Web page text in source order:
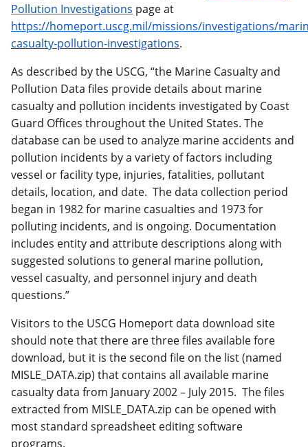
Pollution Investigations page at
https://homeport.uscg.mil/missions/investigations/
casualty-pollution-investigations.
As described by the USCG, “the Marine Casualty and
Pollution Data files provide details about marine
casualty and pollution incidents investigated by Coast
Guard Offices throughout the United States. The
database can be used to analyze marine accidents and
pollution incidents by a variety of factors including
vessel or facility type, injuries, fatalities, pollutant
details, location, and date. The data collection period
began in 1982 for marine casualties and 1973 for
polluting incidents, and is ongoing. Documentation
includes entity and attribute descriptions along with
suggested solutions to general marine pollution,
vessel casualty, and personnel injury and death
questions.”
Visitors to the USCG Homeport data download site
should note that there are three files available fore
download, but it is the second file on the list (named
MISLE_DATA.zip) that contains all available marine
casualty data from January 2002 – July 2015. The files
extracted from MISLE_DATA.zip can be opened with
most standard spreadsheet editing software
programs.